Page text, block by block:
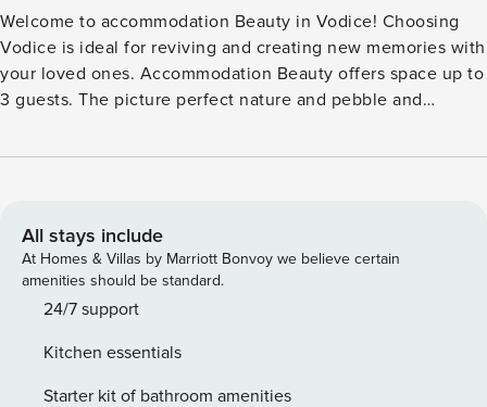
Welcome to accommodation Beauty in Vodice! Choosing
Vodice is ideal for reviving and creating new memories with
your loved ones. Accommodation Beauty offers space up to
3 guests. The picture perfect nature and pebble and
of your well-deserved vacation using Internet available for
and no overcrowded terraces - awake your inner chef using
available Grill and indulge in delicious local food. Fill your
evenings with lots of laughter and fun whilst sipping local
drink(s) on 5 m2 balcony. Refresh and unwind on 40 m2
view of Green area and quiet street. Accommodation is
equipped with all the necessary amenities for a relaxing
All stays include
At Homes & Villas by Marriott Bonvoy we believe certain
amenities should be standard.
24/7 support
Kitchen essentials
Starter kit of bathroom amenities